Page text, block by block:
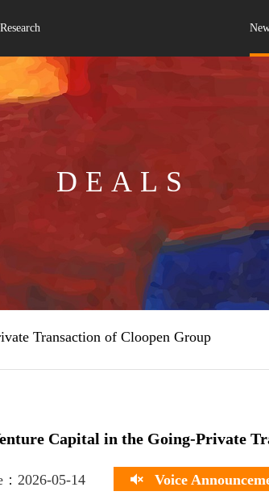
DEALS
Transaction of Cloopen Group
Capital in the Going-Private
：2026-05-14 Voice